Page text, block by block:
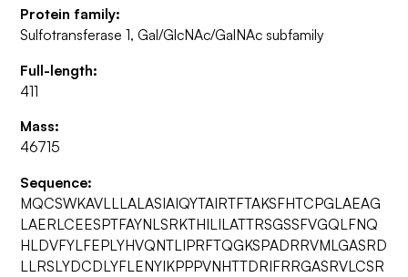
Protein family:
Sulfotransferase 1, Gal/GlcNAc/GalNAc subfamily
Full-length:
411
Mass:
46715
Sequence:
MQCSWKAVLLLALASIAIQYTAIRTFTAKSFHTCPGLAEAG
LAERLCEESPTFAYNLSRKTHILILATTRSGSSFVGQLFNQ
HLDVFYLFEPLYHVQNTLIPRFTQGKSPADRRVMLGASRD
LLRSLYDCDLYFLENYIKPPPVNHTTDRIFRRGASRVLCSR